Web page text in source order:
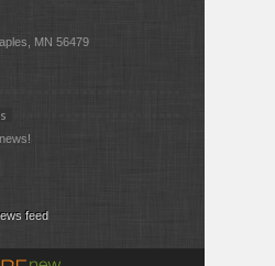
MN 56479